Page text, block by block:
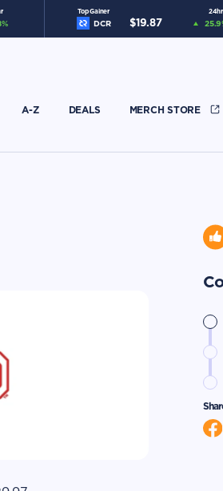
%
Top Gainer 24hr
DCR $19.87 25.9
A-Z DEALS MERCH STORE